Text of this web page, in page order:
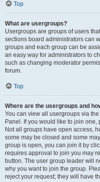
Top
What are usergroups?
Usergroups are groups of users
sections board administrators can
groups and each group can be
an easy way for administrators to
such as changing moderator
forum.
Top
Where are the usergroups and
You can view all usergroups via
Panel. If you would like to join
Not all groups have open access,
some may be closed and some
group is open, you can join it by
requires approval to join you may
button. The user group leader will
why you want to join the group.
reject your request; they will have